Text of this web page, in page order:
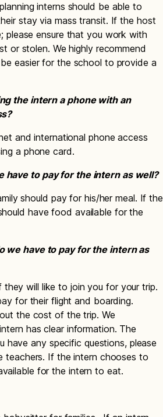
interns should be able to
stay via mass transit. If the host
ensure that you work with
or stolen. We highly recommend
easier for the school to provide a
the intern a phone with an
and international phone access
a phone card.
have to pay for the intern as well?
should pay for his/her meal. If the
have food available for the
we have to pay for the intern as
will like to join you for your trip.
for their flight and boarding.
the cost of the trip. We
has clear information. The
have any specific questions, please
If the intern chooses to
for the intern to eat.